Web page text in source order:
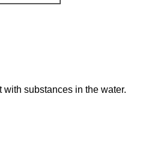
substances in the water.